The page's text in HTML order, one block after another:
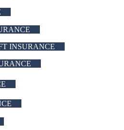
INSURANCE